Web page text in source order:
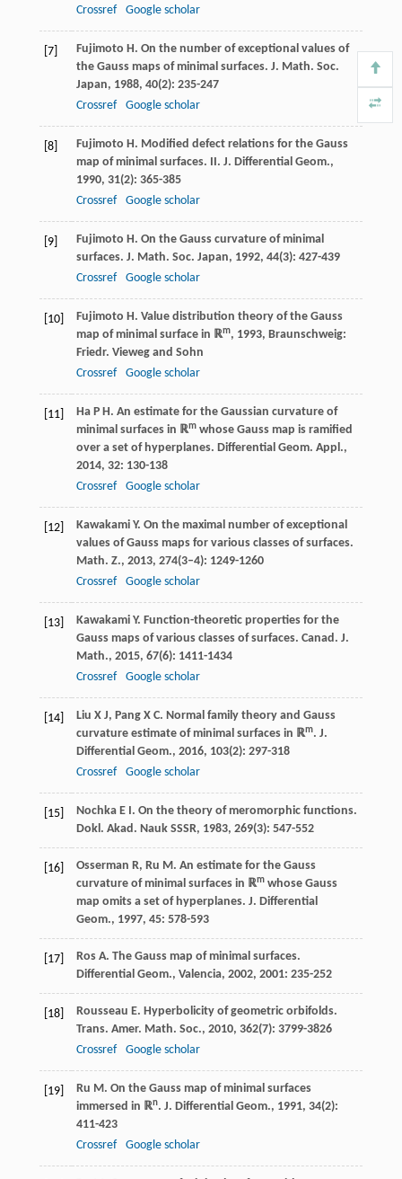
Crossref Google scholar
[7] Fujimoto H. On the number of exceptional values of
the Gauss maps of minimal surfaces. J. Math. Soc.
Japan, 1988, 40(2): 235-247
Crossref
Google scholar
[8] Fujimoto H. Modified defect relations for the Gauss
map of minimal surfaces. II. J. Differential Geom.,
1990, 31(2): 365-385
Crossref
Google scholar
[9] Fujimoto H. On the Gauss curvature of minimal
surfaces. J. Math. Soc. Japan, 1992, 44(3): 427-439
Crossref
Google scholar
[10] Fujimoto H. Value distribution theory of the Gauss
map of minimal surface in ℝm, 1993, Braunschweig:
Friedr. Vieweg and Sohn
Crossref
Google scholar
[11] Ha P H. An estimate for the Gaussian curvature of
minimal surfaces in ℝmwhose Gauss map is ramified
over a set of hyperplanes. Differential Geom. Appl.,
2014, 32: 130-138
Crossref
Google scholar
[12] Kawakami Y. On the maximal number of exceptional
values of Gauss maps for various classes of surfaces.
Math. Z., 2013, 274(3–4): 1249-1260
Crossref
Google scholar
[13] Kawakami Y. Function-theoretic properties for the
Gauss maps of various classes of surfaces. Canad. J.
Math., 2015, 67(6): 1411-1434
Crossref
Google scholar
[14] Liu X J, Pang X C. Normal family theory and Gauss
curvature estimate of minimal surfaces in ℝm. J.
Differential Geom., 2016, 103(2): 297-318
Crossref
Google scholar
[15] Nochka E I. On the theory of meromorphic functions.
Dokl. Akad. Nauk SSSR, 1983, 269(3): 547-552
[16] Osserman R, Ru M. An estimate for the Gauss
curvature of minimal surfaces in ℝmwhose Gauss
map omits a set of hyperplanes. J. Differential
Geom., 1997, 45: 578-593
[17] Ros A. The Gauss map of minimal surfaces.
Differential Geom., Valencia, 2002, 2001: 235-252
[18] Rousseau E. Hyperbolicity of geometric orbifolds.
Trans. Amer. Math. Soc., 2010, 362(7): 3799-3826
Crossref
Google scholar
[19] Ru M. On the Gauss map of minimal surfaces
immersed in ℝn. J. Differential Geom., 1991, 34(2):
411-423
Crossref
Google scholar